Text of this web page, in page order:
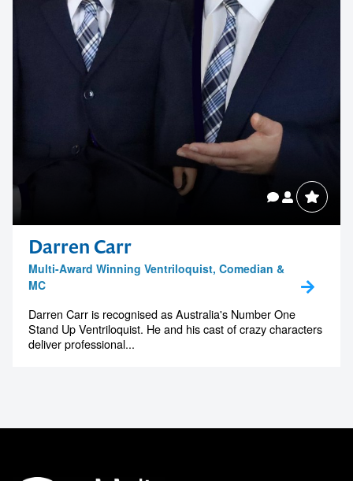
Darren Carr
Multi-Award Winning Ventriloquist, Comedian &
MC
Darren Carr is recognised as Australia's Number One
Stand Up Ventriloquist. He and his cast of crazy characters
deliver professional...